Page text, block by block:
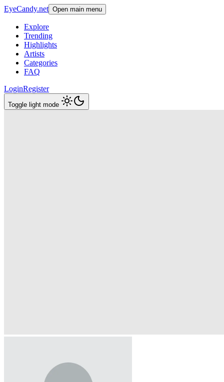
EyeCandy.net Open main menu
Explore
Trending
Highlights
Artists
Categories
FAQ
LoginRegister
Toggle light mode